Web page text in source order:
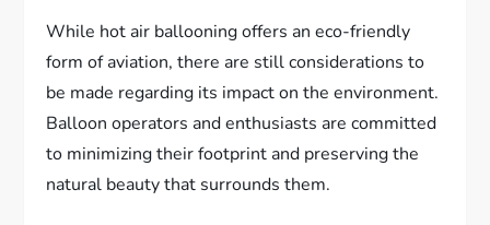
While hot air ballooning offers an eco-friendly
form of aviation, there are still considerations to
be made regarding its impact on the environment.
Balloon operators and enthusiasts are committed
to minimizing their footprint and preserving the
natural beauty that surrounds them.